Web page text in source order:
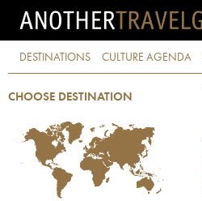
DESTINATIONS CULTURE AGENDA
CHOOSE DESTINATION